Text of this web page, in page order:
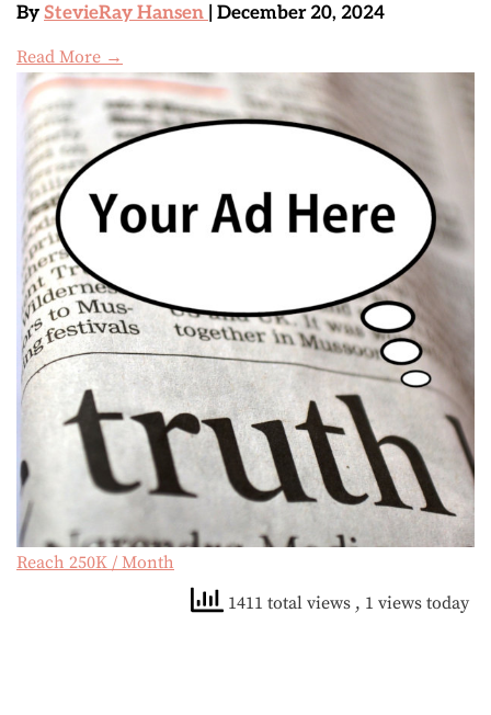
By StevieRay Hansen | December 20, 2024
Read More →
Reach 250K / Month
1411 total views , 1 views today